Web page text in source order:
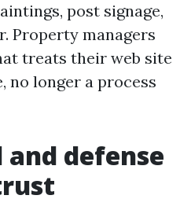
post signage,
Property managers
treats their web site
no longer a process
defense